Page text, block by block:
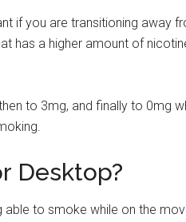
if you are transitioning away
has a higher amount of
to 3mg, and finally to 0mg
Desktop?
to smoke while on the